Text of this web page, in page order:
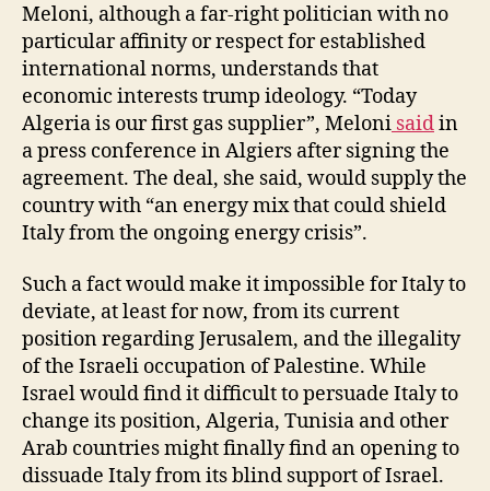
Meloni, although a far-right politician with no
particular affinity or respect for established
international norms, understands that
economic interests trump ideology. “Today
Algeria is our first gas supplier”, Meloni saidin
a press conference in Algiers after signing the
agreement. The deal, she said, would supply the
country with “an energy mix that could shield
Italy from the ongoing energy crisis”.
Such a fact would make it impossible for Italy to
deviate, at least for now, from its current
position regarding Jerusalem, and the illegality
of the Israeli occupation of Palestine. While
Israel would find it difficult to persuade Italy to
change its position, Algeria, Tunisia and other
Arab countries might finally find an opening to
dissuade Italy from its blind support of Israel.